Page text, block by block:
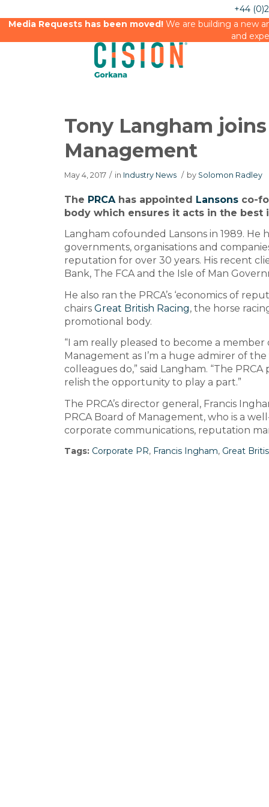
+44
Media Requests has been moved!We are building a new
and
Tony Langham
Management
May 4, 2017 / in Industry News / by Solomon Radley
The PRCA has appointed Lansons co-
body which ensures it acts in the best
Langham cofounded Lansons in 1989. He
governments, organisations and
reputation for over 30 years. His recent
Bank, The FCA and the Isle of Man
He also ran the PRCA’s ‘economics of
chairs Great British Racing, the horse
promotional body.
“I am really pleased to become a member
Management as I’m a huge admirer of
colleagues do,” said Langham. “The
relish the opportunity to play a part.”
The PRCA’s director general, Francis
PRCA Board of Management, who is a
corporate communications, reputation
Tags: Corporate PR, Francis Ingham, Great